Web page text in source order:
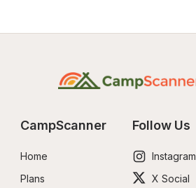
CampScanner
Home
Plans
Follow Us
Instagram
X Social